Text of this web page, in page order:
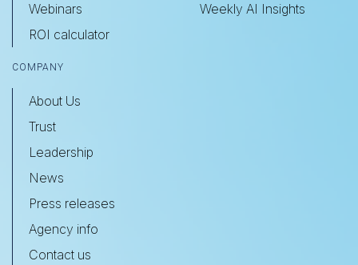
Webinars
ROI calculator
Weekly AI Insights
COMPANY
About Us
Trust
Leadership
News
Press releases
Agency info
Contact us